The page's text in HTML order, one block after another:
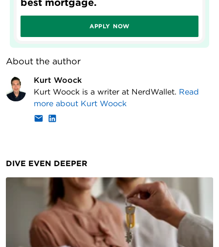
APPLY NOW
About the author
Kurt Woock
Kurt Woock is a writer at NerdWallet. Read
more about Kurt Woock
DIVE EVEN DEEPER